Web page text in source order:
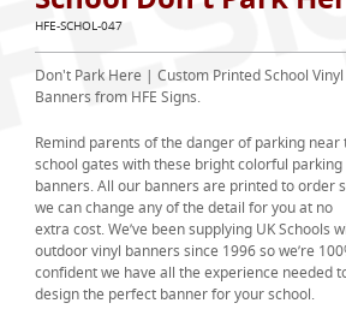
HFE-SCHOL-047
Don't Park Here | Custom Printed School Vinyl
Banners from HFE Signs.
Remind parents of the danger of parking near
school gates with these bright colorful parking
banners. All our banners are printed to order
we can change any of the detail for you at no
extra cost. We’ve been supplying UK Schools
outdoor vinyl banners since 1996 so we’re
confident we have all the experience needed
design the perfect banner for your school.